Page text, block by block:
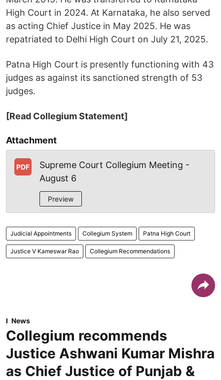
High Court in 2024. At Karnataka, he also served
as acting Chief Justice in May 2025. He was
repatriated to Delhi High Court on July 21, 2025.
Patna High Court is presently functioning with 43
judges as against its sanctioned strength of 53
judges.
[Read Collegium Statement]
Attachment
PDF
Supreme Court Collegium Meeting -
August 6
Preview
Judicial Appointments Collegium System Patna High Court
Justice V Kameswar Rao Collegium Recommendations
News
Collegium recommends
Justice Ashwani Kumar Mishra
as Chief Justice of Punjab &